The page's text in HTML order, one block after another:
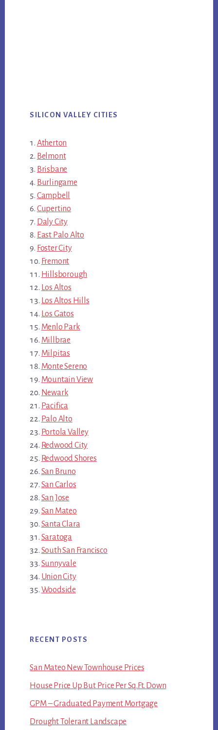
SILICON VALLEY CITIES
Atherton
Belmont
Brisbane
Burlingame
Campbell
Cupertino
Daly City
East Palo Alto
Foster City
Fremont
Hillsborough
Los Altos
Los Altos Hills
Los Gatos
Menlo Park
Millbrae
Milpitas
Monte Sereno
Mountain View
Newark
Pacifica
Palo Alto
Portola Valley
Redwood City
Redwood Shores
San Bruno
San Carlos
San Jose
San Mateo
Santa Clara
Saratoga
South San Francisco
Sunnyvale
Union City
Woodside
RECENT POSTS
San Mateo New Townhouse Prices
House Price Up But Price Per Sq.Ft. Down
GPM – Graduated Payment Mortgage
Drought Tolerant Landscape